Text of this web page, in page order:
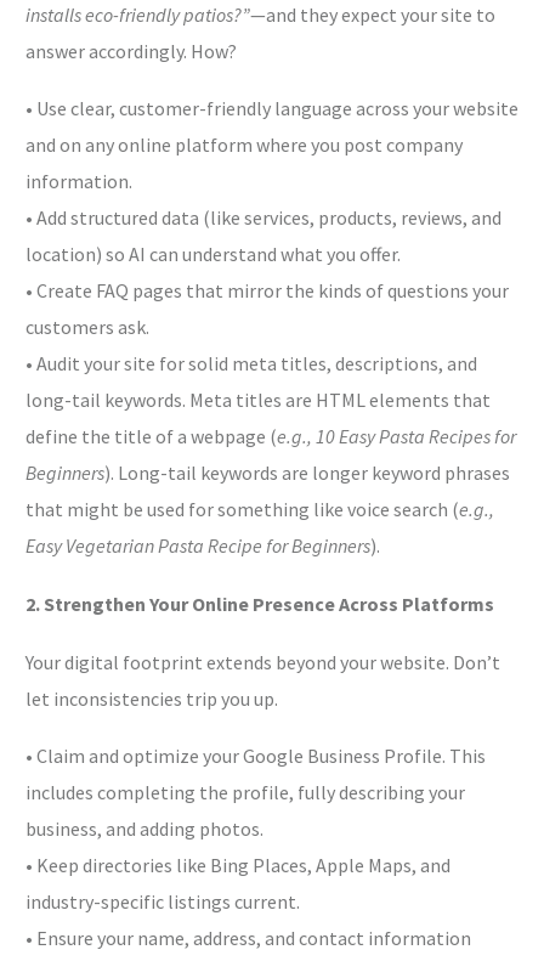
installs eco-friendly patios?”—and they expect your site to
answer accordingly. How?
• Use clear, customer-friendly language across your website
and on any online platform where you post company
information.
• Add structured data (like services, products, reviews, and
location) so AI can understand what you offer.
• Create FAQ pages that mirror the kinds of questions your
customers ask.
• Audit your site for solid meta titles, descriptions, and
long-tail keywords. Meta titles are HTML elements that
define the title of a webpage (e.g., 10 Easy Pasta Recipes for
Beginners). Long-tail keywords are longer keyword phrases
that might be used for something like voice search (e.g.,
Easy Vegetarian Pasta Recipe for Beginners).
2. Strengthen Your Online Presence Across Platforms
Your digital footprint extends beyond your website. Don’t
let inconsistencies trip you up.
• Claim and optimize your Google Business Profile. This
includes completing the profile, fully describing your
business, and adding photos.
• Keep directories like Bing Places, Apple Maps, and
industry-specific listings current.
• Ensure your name, address, and contact information